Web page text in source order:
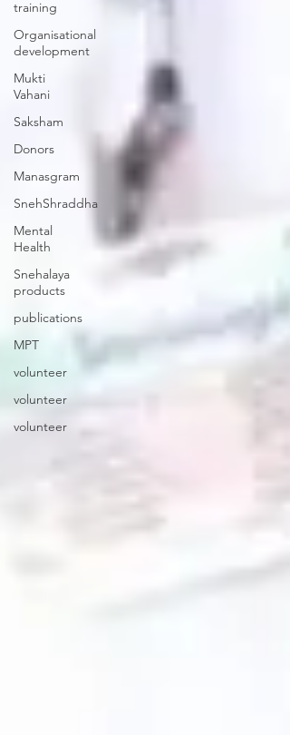
training
Organisational
development
Mukti
Vahani
Saksham
Donors
Manasgram
SnehShraddha
Mental
Health
Snehalaya
products
publications
MPT
volunteer
volunteer
volunteer